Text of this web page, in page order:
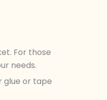
For those
needs.
glue or tape